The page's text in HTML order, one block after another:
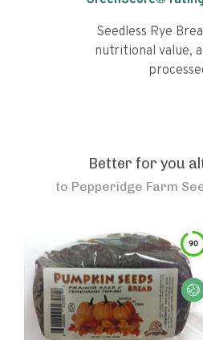
Seedless Rye
nutritional value,
Better for you
to Pepperidge Farm
90